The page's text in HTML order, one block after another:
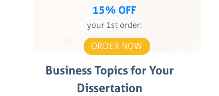
15% OFF
your 1st order!
ORDER NOW
Business Topics for Your
Dissertation